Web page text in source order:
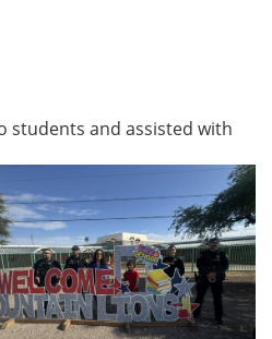
students and assisted with